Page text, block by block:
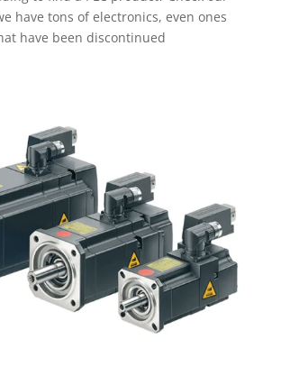
have tons of electronics, even ones
have been discontinued